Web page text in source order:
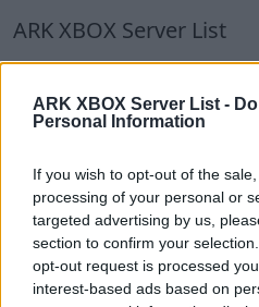
ARK XBOX Server List -
Personal Information
If you wish to opt-out of the
processing of your personal or
targeted advertising by us,
section to confirm your
opt-out request is processed
interest-based ads based on
ARK XBOX Server List
ARK XBOX
Our
Highlighted Servers
Notice!Currently there are
the database !